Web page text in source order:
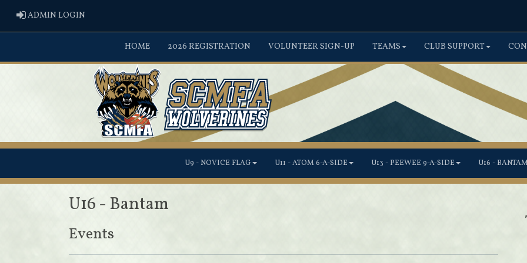
ADMIN LOGIN
HOME 2026 REGISTRATION VOLUNTEER SIGN-UP TEAMS CLUB SUPPORT
U9 - NOVICE FLAG U11 - ATOM 6-A-SIDE U13 - PEEWEE 9-A-SIDE U16 -
U16 - Bantam
Events